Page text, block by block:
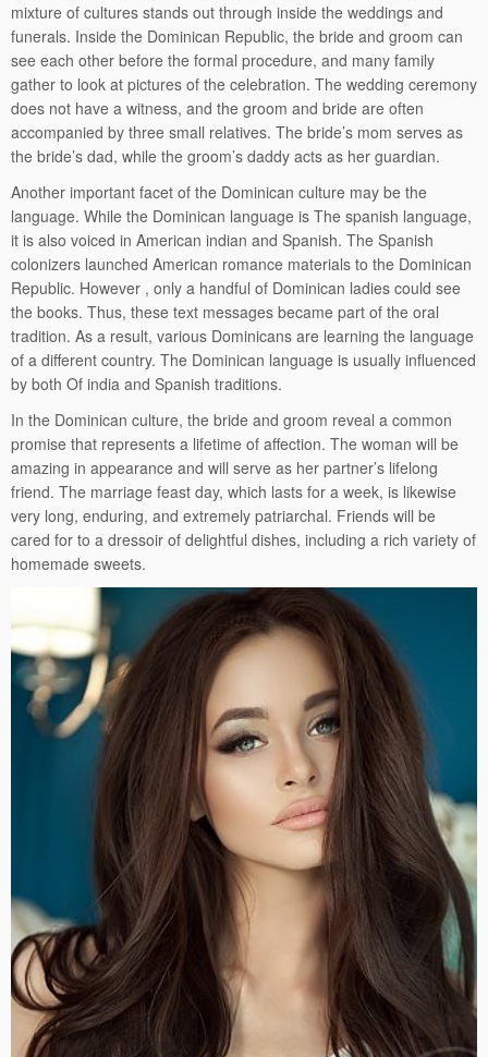
mixture of cultures stands out through inside the weddings and
funerals. Inside the Dominican Republic, the bride and groom can
see each other before the formal procedure, and many family
gather to look at pictures of the celebration. The wedding ceremony
does not have a witness, and the groom and bride are often
accompanied by three small relatives. The bride’s mom serves as
the bride’s dad, while the groom’s daddy acts as her guardian.
Another important facet of the Dominican culture may be the
language. While the Dominican language is The spanish language,
it is also voiced in American indian and Spanish. The Spanish
colonizers launched American romance materials to the Dominican
Republic. However , only a handful of Dominican ladies could see
the books. Thus, these text messages became part of the oral
tradition. As a result, various Dominicans are learning the language
of a different country. The Dominican language is usually influenced
by both Of india and Spanish traditions.
In the Dominican culture, the bride and groom reveal a common
promise that represents a lifetime of affection. The woman will be
amazing in appearance and will serve as her partner’s lifelong
friend. The marriage feast day, which lasts for a week, is likewise
very long, enduring, and extremely patriarchal. Friends will be
cared for to a dressoir of delightful dishes, including a rich variety of
homemade sweets.